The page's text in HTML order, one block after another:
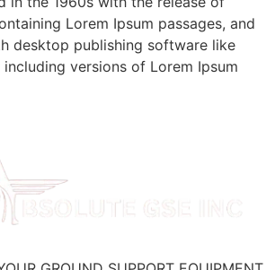
Lorem Ipsum passages, and
desktop publishing software like
including versions of Lorem Ipsum